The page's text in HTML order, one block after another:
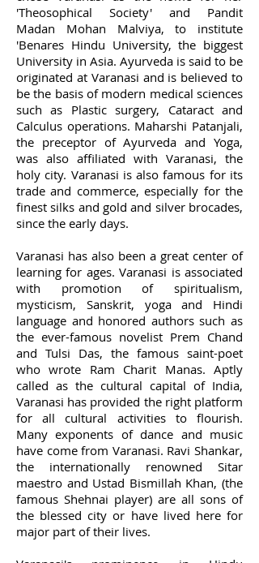
'Theosophical Society' and Pandit
Madan Mohan Malviya, to institute
'Benares Hindu University, the biggest
University in Asia. Ayurveda is said to be
originated at Varanasi and is believed to
be the basis of modern medical sciences
such as Plastic surgery, Cataract and
Calculus operations. Maharshi Patanjali,
the preceptor of Ayurveda and Yoga,
was also affiliated with Varanasi, the
holy city. Varanasi is also famous for its
trade and commerce, especially for the
finest silks and gold and silver brocades,
since the early days.
Varanasi has also been a great center of
learning for ages. Varanasi is associated
with promotion of spiritualism,
mysticism, Sanskrit, yoga and Hindi
language and honored authors such as
the ever-famous novelist Prem Chand
and Tulsi Das, the famous saint-poet
who wrote Ram Charit Manas. Aptly
called as the cultural capital of India,
Varanasi has provided the right platform
for all cultural activities to flourish.
Many exponents of dance and music
have come from Varanasi. Ravi Shankar,
the internationally renowned Sitar
maestro and Ustad Bismillah Khan, (the
famous Shehnai player) are all sons of
the blessed city or have lived here for
major part of their lives.